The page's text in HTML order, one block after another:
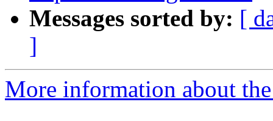
Messages sorted by: [
]
More information about